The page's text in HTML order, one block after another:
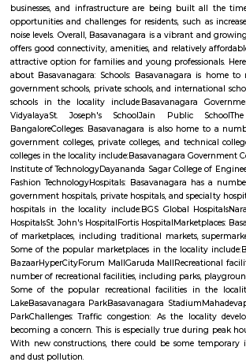
Q: How to find a house for rent near Airport Road?
Q: Does the house house come with kitchen near
Q: Do I need to pay brokerage to book house near
Q: Do I get food in any house that I book near Airport
Q: Is the house that I see on RentMyStay near Airport
Q: What should I check when I book a house near
Q: Are there any hospitals near Airport Road?
Q: Are there any Schools near Airport Road?
Q: Any malls, hotels near Airport Road?
Q: Neary by Stations near Airport Road?